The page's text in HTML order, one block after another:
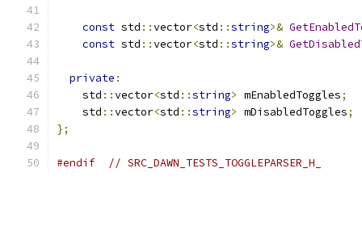
const std ::vector<std ::string>&
const std ::vector<std ::string>&
private :
    std
::vector<std ::string> mEnabledToggles;
    std
::vector<std ::string> mDisabledToggles;
};
#endif // SRC_DAWN_TESTS_TOGGLEPARSER_H_